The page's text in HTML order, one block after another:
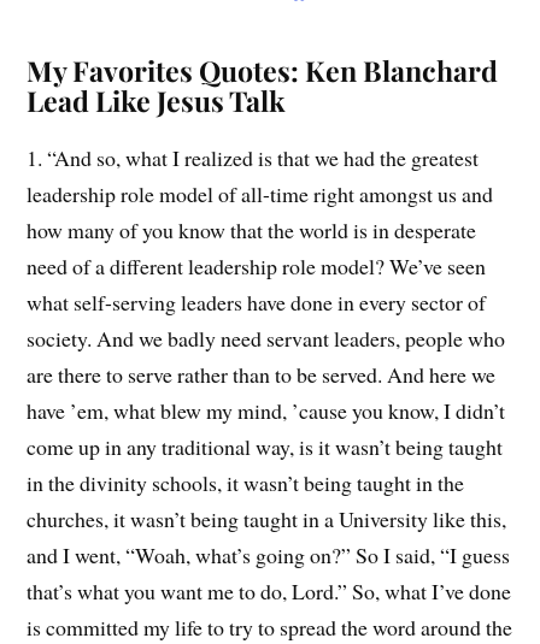
My Favorites Quotes: Ken Blanchard
Lead Like Jesus Talk
1. “And so, what I realized is that we had the greatest
leadership role model of all-time right amongst us and
how many of you know that the world is in desperate
need of a different leadership role model? We’ve seen
what self-serving leaders have done in every sector of
society. And we badly need servant leaders, people who
are there to serve rather than to be served. And here we
have ’em, what blew my mind, ’cause you know, I didn’t
come up in any traditional way, is it wasn’t being taught
in the divinity schools, it wasn’t being taught in the
churches, it wasn’t being taught in a University like this,
and I went, “Woah, what’s going on?” So I said, “I guess
that’s what you want me to do, Lord.” So, what I’ve done
is committed my life to try to spread the word around the